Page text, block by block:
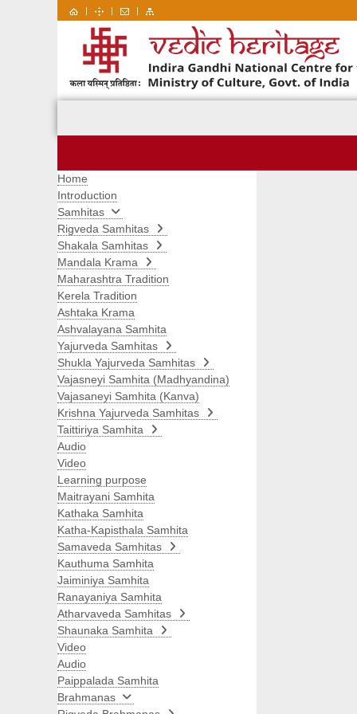
| | |
Home
Introduction
Samhitas
Rigveda Samhitas
Shakala Samhitas
Mandala Krama
Maharashtra Tradition
Kerela Tradition
Ashtaka Krama
Ashvalayana Samhita
Yajurveda Samhitas
Shukla Yajurveda Samhitas
Vajasneyi Samhita (Madhyandina)
Vajasaneyi Samhita (Kanva)
Krishna Yajurveda Samhitas
Taittiriya Samhita
Audio
Video
Learning purpose
Maitrayani Samhita
Kathaka Samhita
Katha-Kapisthala Samhita
Samaveda Samhitas
Kauthuma Samhita
Jaiminiya Samhita
Ranayaniya Samhita
Atharvaveda Samhitas
Shaunaka Samhita
Video
Audio
Paippalada Samhita
Brahmanas